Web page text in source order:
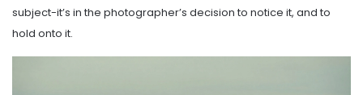
subject-it’s in the photographer’s decision to notice it, and to
hold onto it.